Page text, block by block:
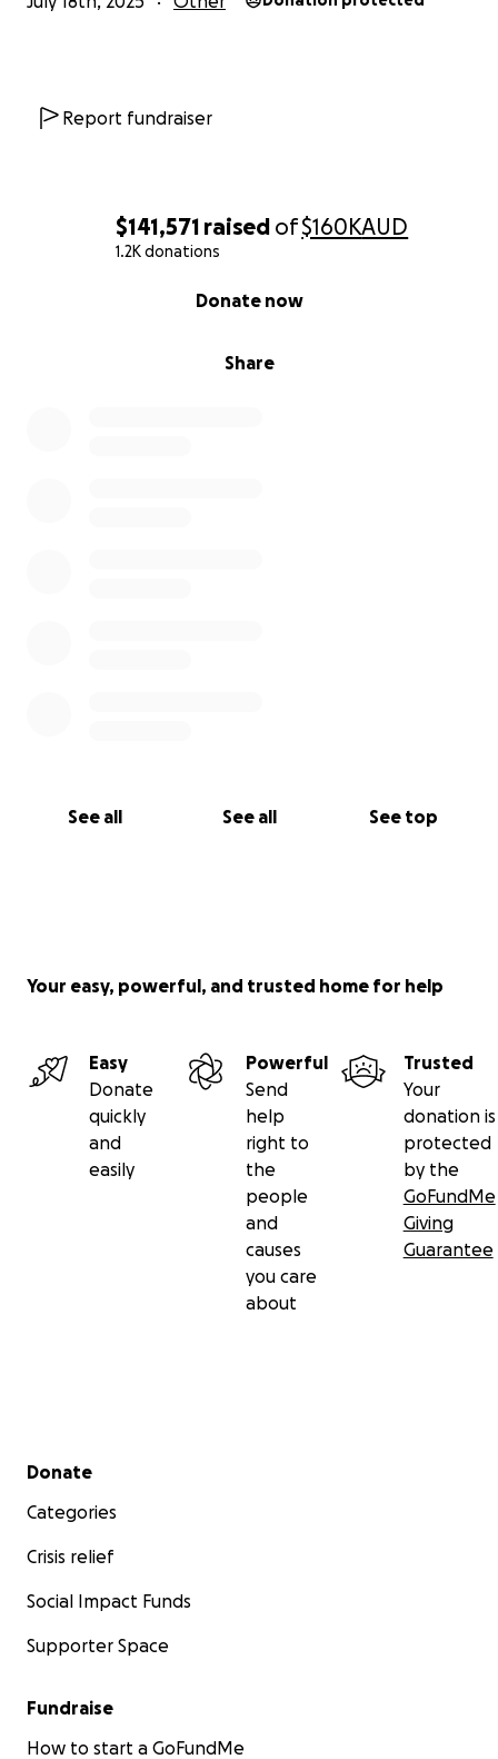
$141,571 raised of$160KAUD
1.2K donations
Share
Donate now
See all See all See top
Report fundraiser
Your easy, powerful, and trusted home for help
Easy
Donate
quickly
and
easily
Powerful
Send
help
right to
the
people
and
causes
you care
about
Trusted
Your
donation is
protected
by the
GoFundMe
Giving
Guarantee
Secondary menu
Donate
Categories
Crisis relief
Social Impact Funds
Supporter Space
Fundraise
How to start a GoFundMe